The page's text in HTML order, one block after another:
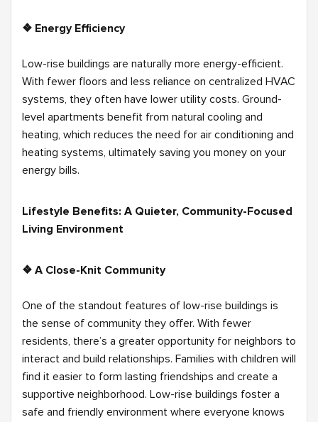
❖ Energy Efficiency
Low-rise buildings are naturally more energy-efficient.
With fewer floors and less reliance on centralized HVAC
systems, they often have lower utility costs. Ground-
level apartments benefit from natural cooling and
heating, which reduces the need for air conditioning and
heating systems, ultimately saving you money on your
energy bills.
Lifestyle Benefits: A Quieter, Community-Focused
Living Environment
❖ A Close-Knit Community
One of the standout features of low-rise buildings is
the sense of community they offer. With fewer
residents, there’s a greater opportunity for neighbors to
interact and build relationships. Families with children will
find it easier to form lasting friendships and create a
supportive neighborhood. Low-rise buildings foster a
safe and friendly environment where everyone knows